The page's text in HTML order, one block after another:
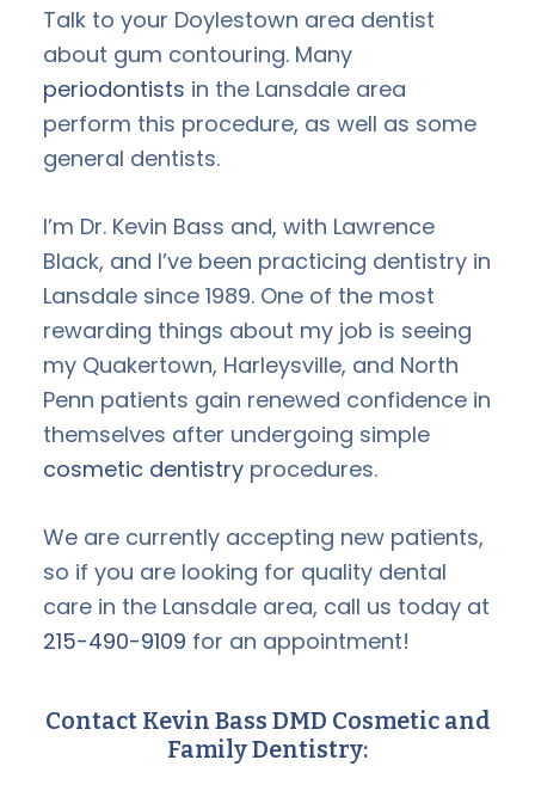
Talk to your Doylestown area dentist
about gum contouring. Many
periodontists in the Lansdale area
perform this procedure, as well as some
general dentists.
I’m Dr. Kevin Bass and, with Lawrence
Black, and I’ve been practicing dentistry in
Lansdale since 1989. One of the most
rewarding things about my job is seeing
my Quakertown, Harleysville, and North
Penn patients gain renewed confidence in
themselves after undergoing simple
cosmetic dentistry procedures.
We are currently accepting new patients,
so if you are looking for quality dental
care in the Lansdale area, call us today at
215-490-9109 for an appointment!
Contact Kevin Bass DMD Cosmetic and
Family Dentistry: